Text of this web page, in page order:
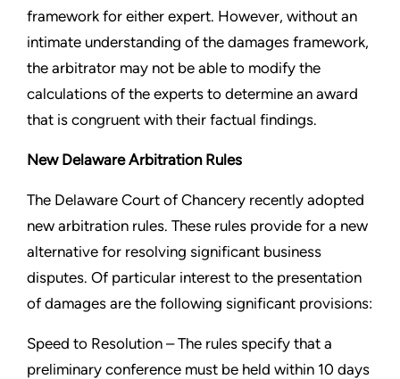
framework for either expert. However, without an
intimate understanding of the damages framework,
the arbitrator may not be able to modify the
calculations of the experts to determine an award
that is congruent with their factual findings.
New Delaware Arbitration Rules
The Delaware Court of Chancery recently adopted
new arbitration rules. These rules provide for a new
alternative for resolving significant business
disputes. Of particular interest to the presentation
of damages are the following significant provisions:
Speed to Resolution –The rules specify that a
preliminary conference must be held within 10 days